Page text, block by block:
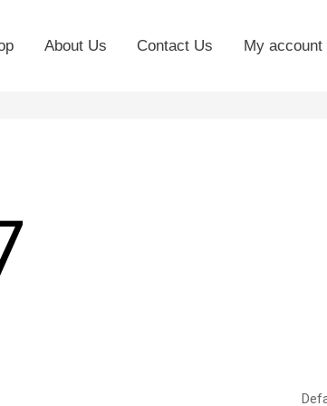
About Us Contact Us My account